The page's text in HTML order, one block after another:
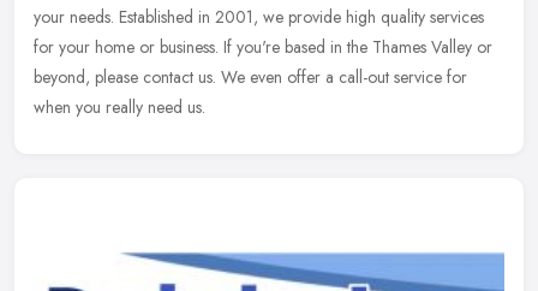
your needs. Established in 2001, we provide high quality services
for your home or business. If you're based in the Thames Valley or
beyond, please contact us. We even offer a call-out service for
when you really need us.